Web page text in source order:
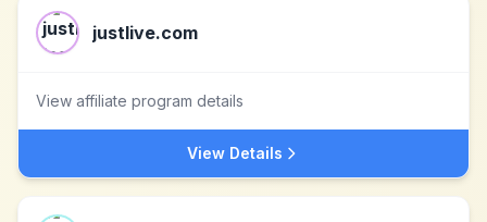
justlive.com
View affiliate program details
View Details